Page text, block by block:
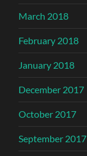
March 2018
February 2018
January 2018
December 2017
October 2017
September 2017